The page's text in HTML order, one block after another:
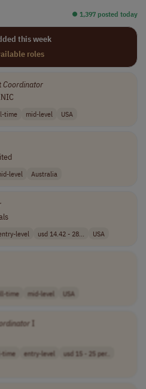
⏺︎ 1,397 posted today
this week
roles
Coordinator
time mid-level USA
level Australia
level usd 14.42 - 28... USA
time mid-level USA
I
time entry-level
usd 15 - 25 per..